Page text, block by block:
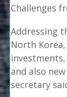
Challenges
Addressing
North
and also
secretary